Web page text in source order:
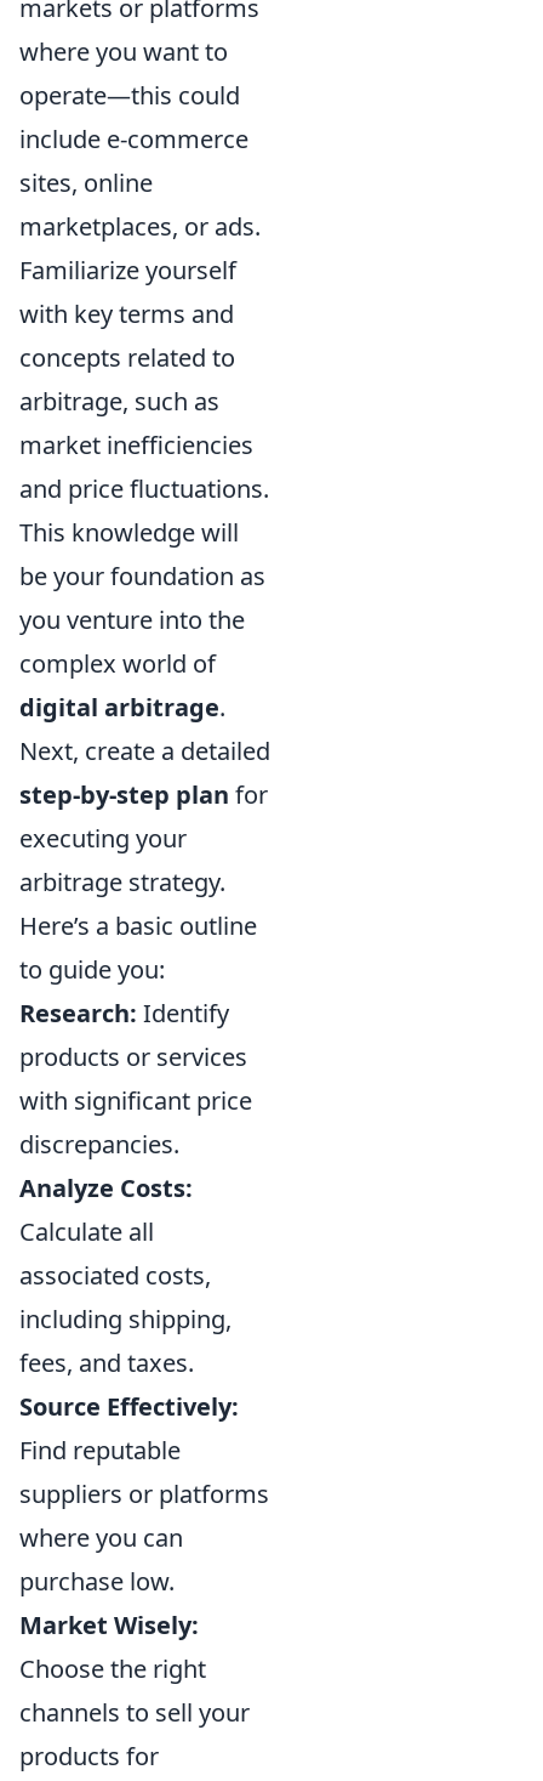
markets or platforms
where you want to
operate—this could
include e-commerce
sites, online
marketplaces, or ads.
Familiarize yourself
with key terms and
concepts related to
arbitrage, such as
market inefficiencies
and price fluctuations.
This knowledge will
be your foundation as
you venture into the
complex world of
digital arbitrage.
Next, create a detailed
step-by-step plan for
executing your
arbitrage strategy.
Here’s a basic outline
to guide you:
Research: Identify
products or services
with significant price
discrepancies.
Analyze Costs:
Calculate all
associated costs,
including shipping,
fees, and taxes.
Source Effectively:
Find reputable
suppliers or platforms
where you can
purchase low.
Market Wisely:
Choose the right
channels to sell your
products for